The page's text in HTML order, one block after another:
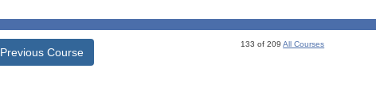
Previous Course
133 of 209All Courses